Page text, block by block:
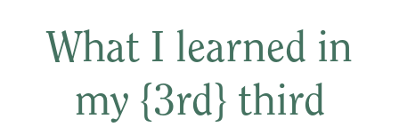
What I learned in
my {3rd} third